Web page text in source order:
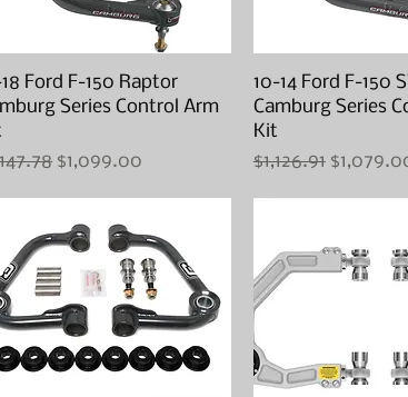
Quick View
18 Ford F-150 Raptor
Series Control Arm
Price
Sale Price
$1,099.00
Quick
10-14 Ford F-150
Camburg Series
Kit
Regular Price
$1,126.91 Sale